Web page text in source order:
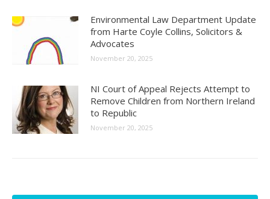
Environmental Law Department Update
from Harte Coyle Collins, Solicitors &
Advocates
November 20, 2025
NI Court of Appeal Rejects Attempt to
Remove Children from Northern Ireland
to Republic
November 20, 2025